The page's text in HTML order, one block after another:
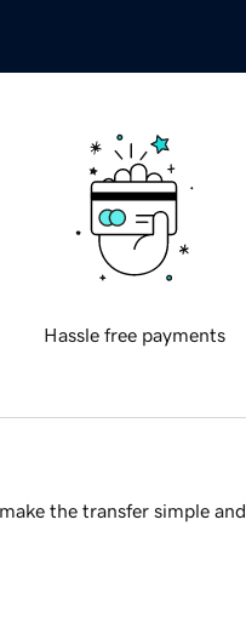
Hassle free payments
the transfer simple and